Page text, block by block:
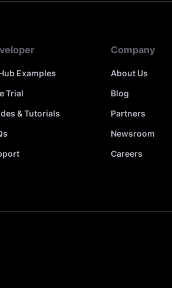
Examples
Trial
& Tutorials
Company
About Us
Blog
Partners
Newsroom
Careers